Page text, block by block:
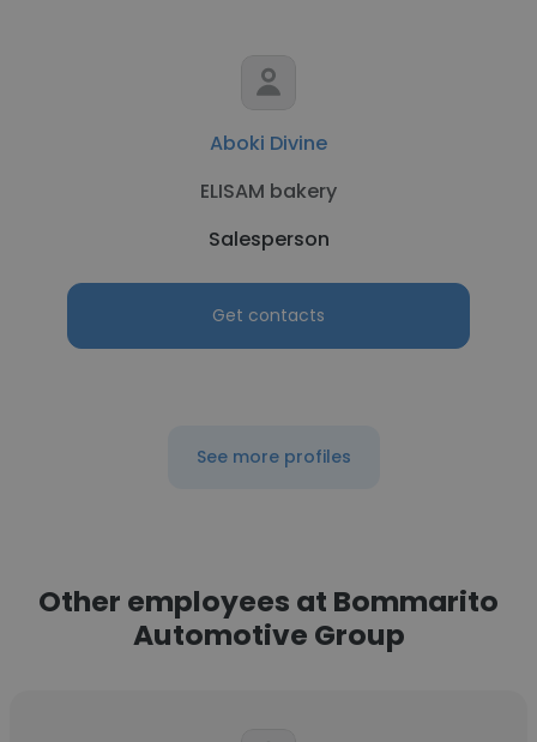
Aboki Divine
ELISAM bakery
Salesperson
Get contacts
See more profiles
Other employees at Bommarito
Automotive Group